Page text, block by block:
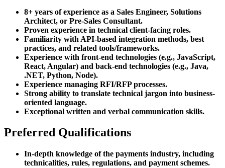
8+ years of experience as a Sales Engineer, Solutions
Architect, or Pre-Sales Consultant.
Proven experience in technical client-facing roles.
Familiarity with API-based integration methods, best
practices, and related tools/frameworks.
Experience with front-end technologies (e.g., JavaScript,
React, Angular) and back-end technologies (e.g., Java,
.NET, Python, Node).
Experience managing RFI/RFP processes.
Strong ability to translate technical jargon into business-
oriented language.
Exceptional written and verbal communication skills.
Preferred Qualifications
In-depth knowledge of the payments industry, including
technicalities, rules, regulations, and payment schemes.